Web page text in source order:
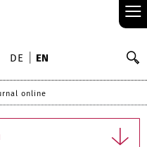
≡
DE EN
online